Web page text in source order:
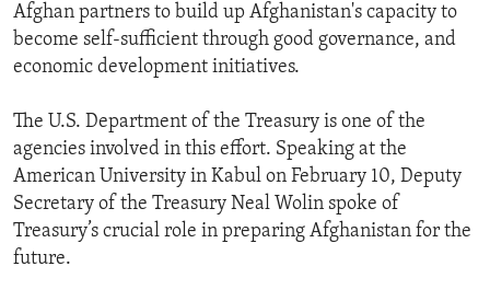
Afghan partners to build up Afghanistan's capacity to
become self-sufficient through good governance, and
economic development initiatives.
The U.S. Department of the Treasury is one of the
agencies involved in this effort. Speaking at the
American University in Kabul on February 10, Deputy
Secretary of the Treasury Neal Wolin spoke of
Treasury’s crucial role in preparing Afghanistan for the
future.